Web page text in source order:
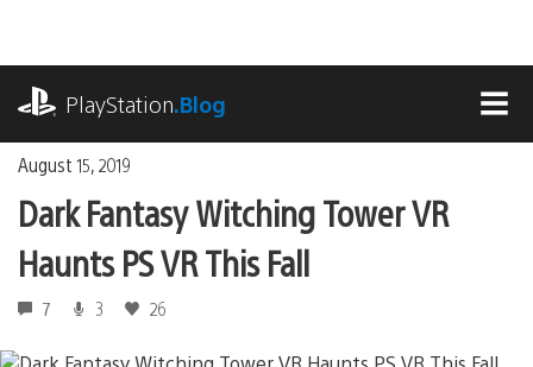
content
PlayStation.Blog
August 15, 2019
Dark Fantasy Witching Tower VR
Haunts PS VR This Fall
7 3 26